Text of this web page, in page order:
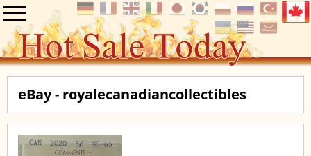
eBay - royalecanadiancollectibles